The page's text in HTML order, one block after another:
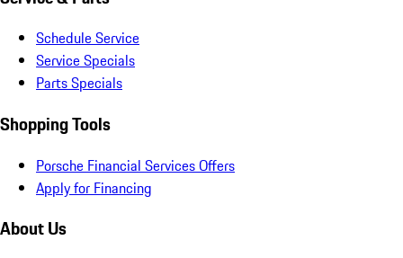
Schedule Service
Service Specials
Parts Specials
Shopping Tools
Porsche Financial Services Offers
Apply for Financing
About Us